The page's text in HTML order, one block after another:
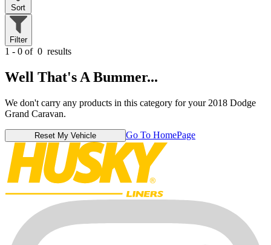
Sort
Filter
1 - 0 of 0 results
Well That's A Bummer...
We don't carry any products in this category for your 2018 Dodge
Grand Caravan.
Reset My Vehicle Go To HomePage